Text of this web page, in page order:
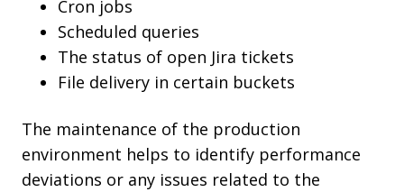
Cron jobs
Scheduled queries
The status of open Jira tickets
File delivery in certain buckets
The maintenance of the production
environment helps to identify performance
deviations or any issues related to the